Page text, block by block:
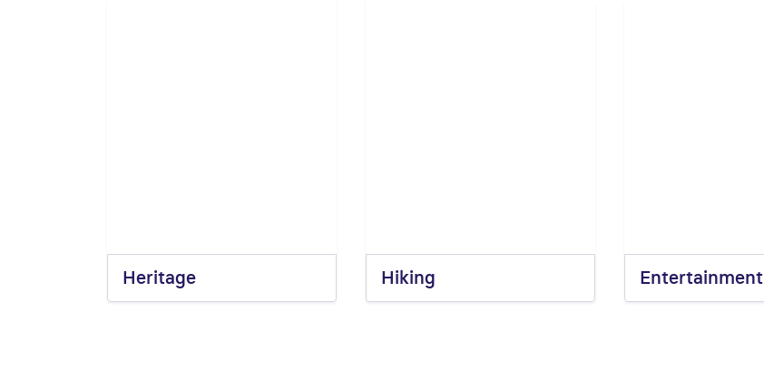
Heritage Hiking Entertainment